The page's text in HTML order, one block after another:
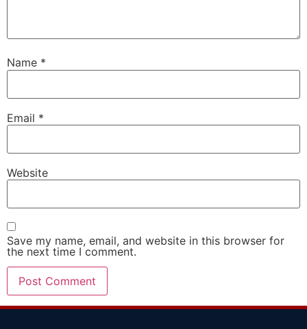
Name *
Email *
Website
Save my name, email, and website in this browser for
the next time I comment.